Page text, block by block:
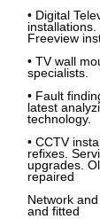
• Digital
installations.
Freeview
• TV wall
specialists.
• Fault
latest
technology.
• CCTV
refixes.
upgrades.
repaired
Network
and fitted